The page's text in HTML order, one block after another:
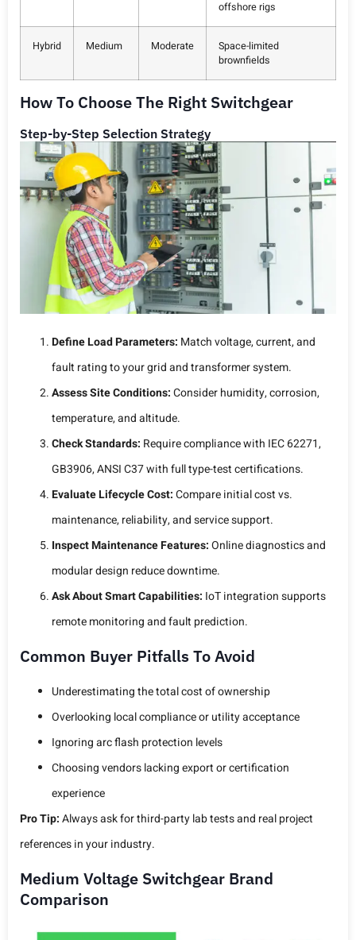
offshore rigs
Hybrid Medium Moderate
Space-limited
brownfields
How To Choose The Right Switchgear
Step-by-Step Selection Strategy
Define Load Parameters: Match voltage, current, and
fault rating to your grid and transformer system.
Assess Site Conditions:Consider humidity, corrosion,
temperature, and altitude.
Check Standards: Require compliance with IEC 62271,
GB3906, ANSI C37 with full type-test certifications.
Evaluate Lifecycle Cost:Compare initial cost vs.
maintenance, reliability, and service support.
Inspect Maintenance Features:Online diagnostics and
modular design reduce downtime.
Ask About Smart Capabilities: IoT integration supports
remote monitoring and fault prediction.
Common Buyer Pitfalls To Avoid
Underestimating the total cost of ownership
Overlooking local compliance or utility acceptance
Ignoring arc flash protection levels
Choosing vendors lacking export or certification
experience
Pro Tip:Always ask for third-party lab tests and real project
references in your industry.
Medium Voltage Switchgear Brand
Comparison